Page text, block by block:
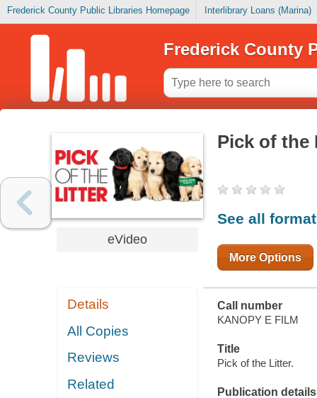
Frederick County Public Libraries Homepage Interlibrary Loans (Marina)
Frederick County
eVideo
Details
All Copies
Reviews
Related
Pick of the
See all
More Options
Call number
KANOPY E FILM
Title
Pick of the Litter.
Publication details